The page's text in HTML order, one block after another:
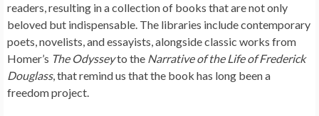
readers, resulting in a collection of books that are not only
beloved but indispensable. The libraries include contemporary
poets, novelists, and essayists, alongside classic works from
Homer’s The Odysseyto the Narrative of the Life of Frederick
Douglass, that remind us that the book has long been a
freedom project.